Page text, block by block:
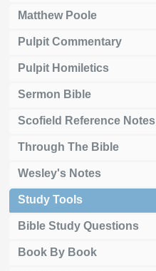
Matthew Poole
Pulpit Commentary
Pulpit Homiletics
Sermon Bible
Scofield Reference Notes
Through The Bible
Wesley's Notes
Study Tools
Bible Study Questions
Book By Book